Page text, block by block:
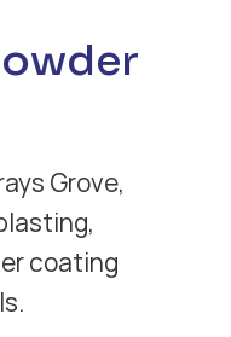
Grove,
coating